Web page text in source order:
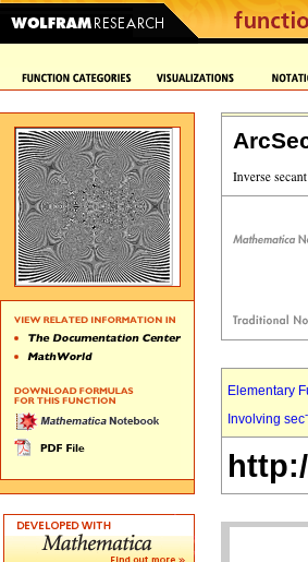
Elementary
Involving sec